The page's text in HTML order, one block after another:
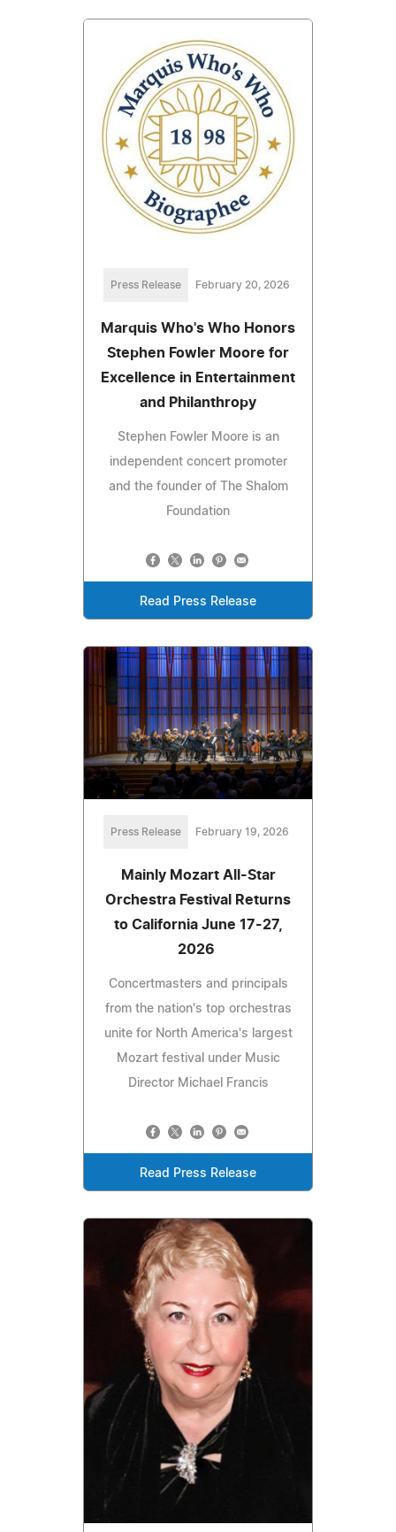
Press Release February 20, 2026
Marquis Who's Who Honors
Stephen Fowler Moore for
Excellence in Entertainment
and Philanthropy
Stephen Fowler Moore is an
independent concert promoter
and the founder of The Shalom
Foundation
Read Press Release
Press Release February 19, 2026
Mainly Mozart All-Star
Orchestra Festival Returns
to California June 17-27,
2026
Concertmasters and principals
from the nation's top orchestras
unite for North America's largest
Mozart festival under Music
Director Michael Francis
Read Press Release